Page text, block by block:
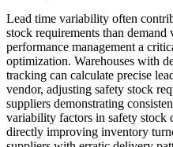
Lead time variability often
stock requirements than
performance management a
optimization. Warehouses with
tracking can calculate precise
vendor, adjusting safety stock
suppliers demonstrating
variability factors in safety stock
directly improving inventory